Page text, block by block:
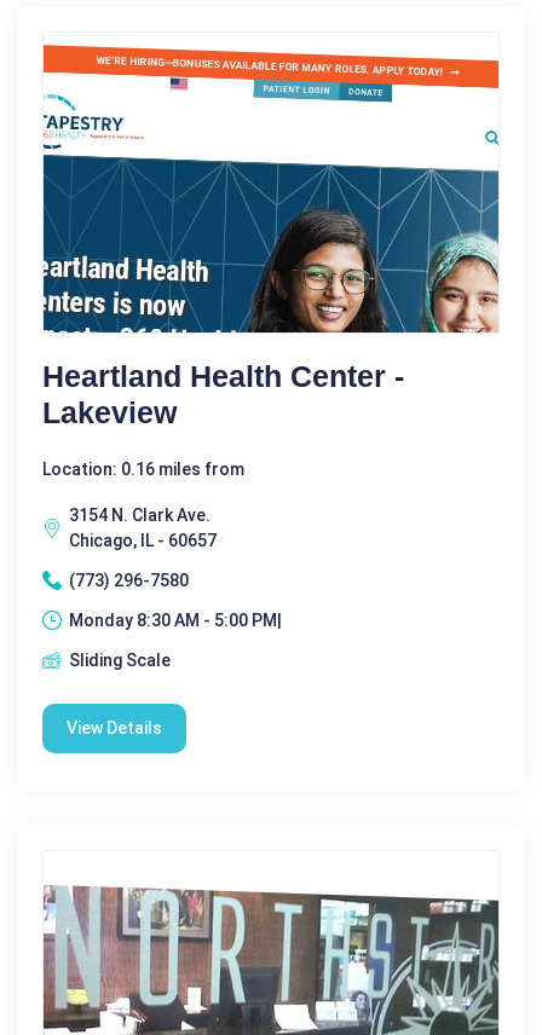
Heartland Health Center -
Lakeview
Location: 0.16 miles from
3154 N. Clark Ave.
Chicago, IL - 60657
(773) 296-7580
Monday 8:30 AM - 5:00 PM|
Sliding Scale
View Details